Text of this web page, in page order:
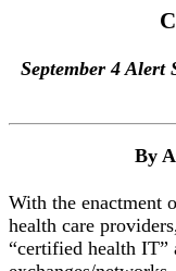
September 4 Alert
By
With the enactment
health care
“certified health IT”